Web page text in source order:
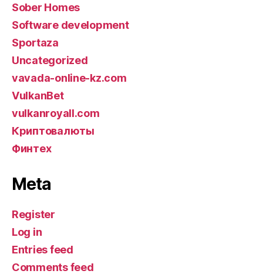
Sober Homes
Software development
Sportaza
Uncategorized
vavada-online-kz.com
VulkanBet
vulkanroyall.com
Криптовалюты
Финтех
Meta
Register
Log in
Entries feed
Comments feed